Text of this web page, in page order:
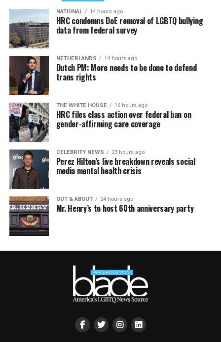
NATIONAL 14 hours ago
HRC condemns DoE removal of LGBTQ bullying
data from federal survey
NETHERLANDS 14 hours ago
Dutch PM: More needs to be done to defend
trans rights
THE WHITE HOUSE 16 hours ago
HRC files class action over federal ban on
gender-affirming care coverage
CELEBRITY NEWS 23 hours ago
Perez Hilton’s live breakdown reveals social
media mental health crisis
OUT & ABOUT 24 hours ago
Mr. Henry’s to host 60th anniversary party